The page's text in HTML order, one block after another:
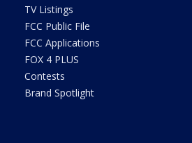
TV Listings
FCC Public File
FCC Applications
FOX 4 PLUS
Contests
Brand Spotlight